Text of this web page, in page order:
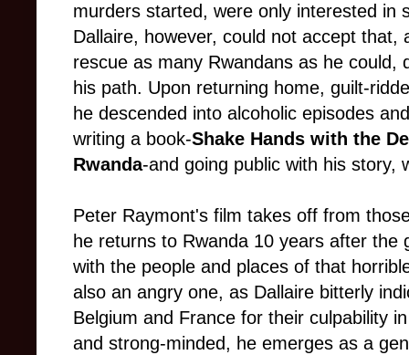
murders started, were only interested in
Dallaire, however, could not accept that,
rescue as many Rwandans as he could,
his path. Upon returning home, guilt-
he descended into alcoholic episodes
writing a book-Shake Hands with the
Rwanda-and going public with his story,
Peter Raymont's film takes off from
he returns to Rwanda 10 years after the
with the people and places of that
also an angry one, as Dallaire bitterly
Belgium and France for their culpability
and strong-minded, he emerges as a